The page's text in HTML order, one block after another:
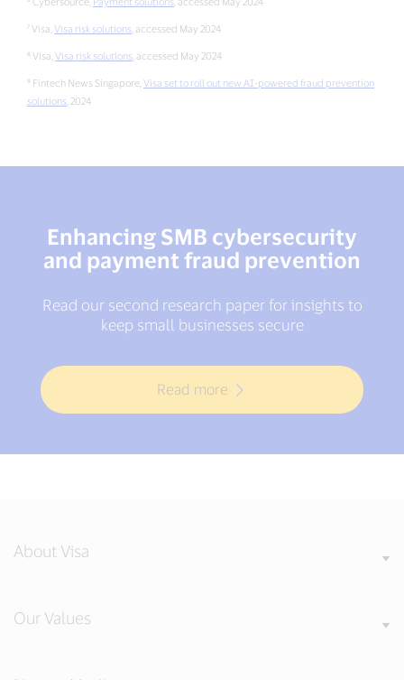
⁷ Visa, Visa risk solutions , accessed May 2024
⁸ Visa, Visa risk solutions , accessed May 2024
⁹ Fintech News Singapore, Visa set to roll out new AI-powered fraud prevention
solutions , 2024
Enhancing SMB cybersecurity
and payment fraud prevention
Read our second research paper for insights to
keep small businesses secure
Read more
About Visa
Our Values